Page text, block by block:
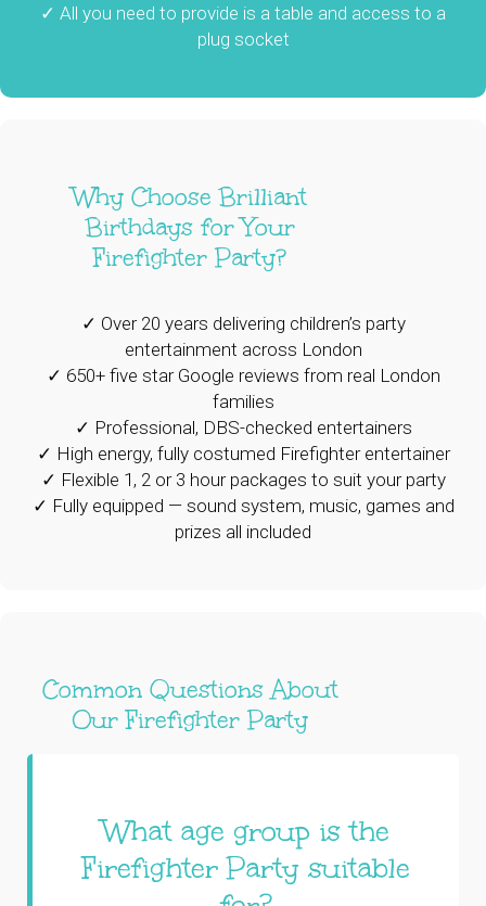
✓ All you need to provide is a table and access to a
plug socket
Why Choose Brilliant
Birthdays for Your
Firefighter Party?
✓ Over 20 years delivering children’s party
entertainment across London
✓ 650+ five star Google reviews from real London
families
✓ Professional, DBS-checked entertainers
✓ High energy, fully costumed Firefighter entertainer
✓ Flexible 1, 2 or 3 hour packages to suit your party
✓ Fully equipped — sound system, music, games and
prizes all included
Common Questions About
Our Firefighter Party
What age group is the
Firefighter Party suitable